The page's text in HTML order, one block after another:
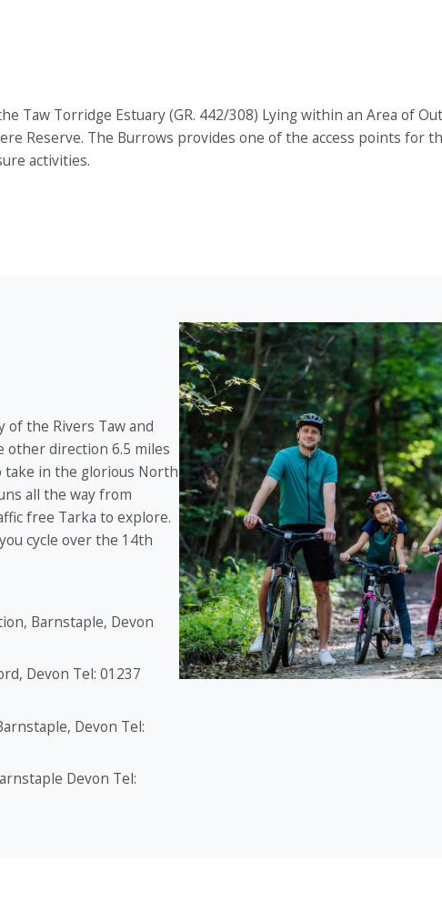
Taw Torridge Estuary (GR. 442/308) Lying within an Area of
Reserve. The Burrows provides one of the access points for
activities.
the Rivers Taw and
other direction 6.5 miles
in the glorious North
all the way from
free Tarka to explore.
cycle over the 14th
Barnstaple, Devon
Devon Tel: 01237
Devon Tel:
Devon Tel: